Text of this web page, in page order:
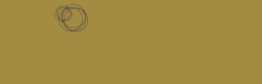
Skip to main content